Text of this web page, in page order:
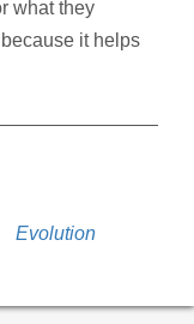
what they
it helps
Evolution